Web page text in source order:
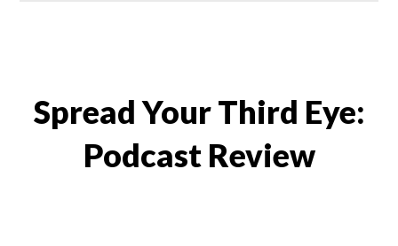
Spread Your Third Eye:
Podcast Review